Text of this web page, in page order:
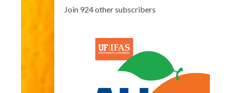
Join 924 other subscribers